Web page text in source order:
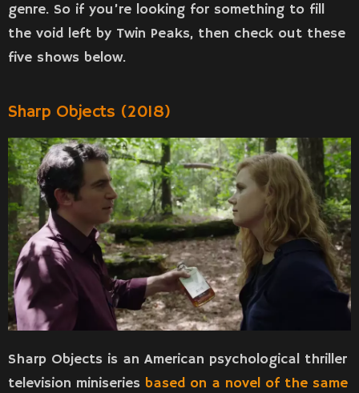
genre. So if you’re looking for something to fill
the void left by Twin Peaks, then check out these
five shows below.
Sharp Objects (2018)
Sharp Objects is an American psychological thriller
television miniseries based on a novel of the same